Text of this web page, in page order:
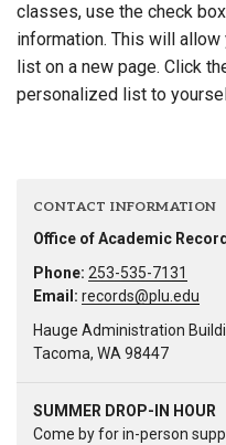
classes, use the check
information. This will
list on a new page. Click
personalized list to
CONTACT INFORMATION
Office of Academic
Phone: 253-535-7131
Email: records@plu.edu
Hauge Administration
Tacoma, WA 98447
SUMMER DROP-IN HOUR
Come by for in-person